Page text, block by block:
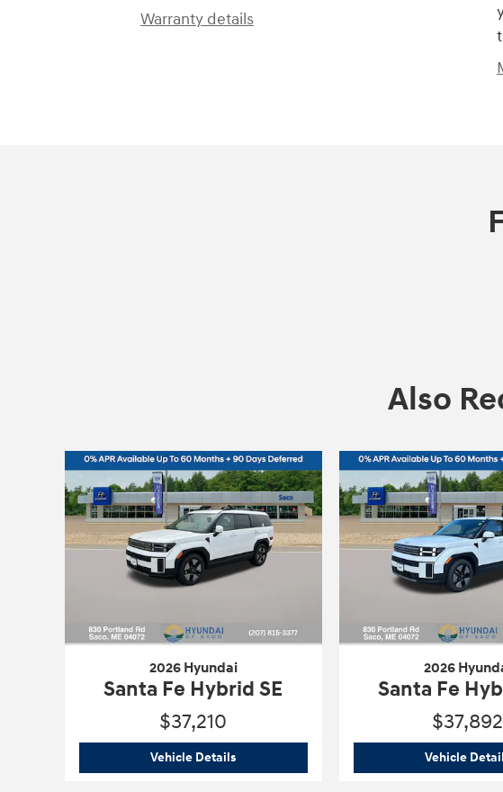
Warranty details
Also
2026 Hyundai
Santa Fe Hybrid SE
$37,210
Vehicle Details2026 Hyundai
2026
Santa Fe
$37,892
Vehicle